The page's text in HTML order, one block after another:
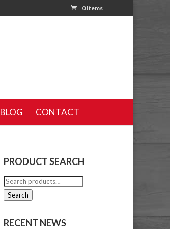
0 Items
BLOG CONTACT
PRODUCT SEARCH
Search
for:
Search
RECENT NEWS